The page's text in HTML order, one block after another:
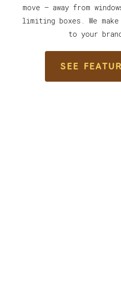
move — away from
limiting boxes. We make
to your
SEE